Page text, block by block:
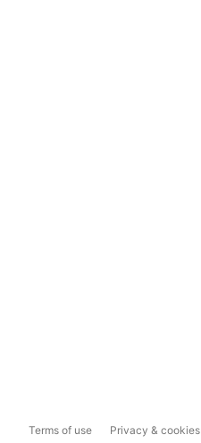
Terms of use Privacy & cookies